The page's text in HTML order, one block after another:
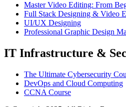
Master Video Editing: From
Full Stack Designing & Video
UI/UX Designing
Professional Graphic Design
IT Infrastructure &
The Ultimate Cybersecurity
DevOps and Cloud Computing
CCNA Course